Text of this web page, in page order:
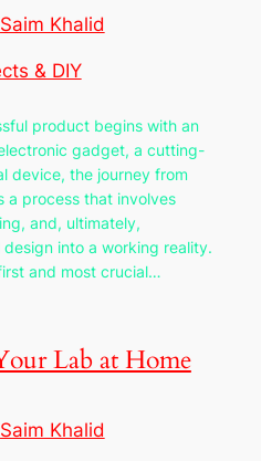
Saim Khalid
& DIY
product begins with an
gadget, a cutting-
device, the journey from
a process that involves
and, ultimately,
into a working reality.
and most crucial…
Lab at Home
Saim Khalid